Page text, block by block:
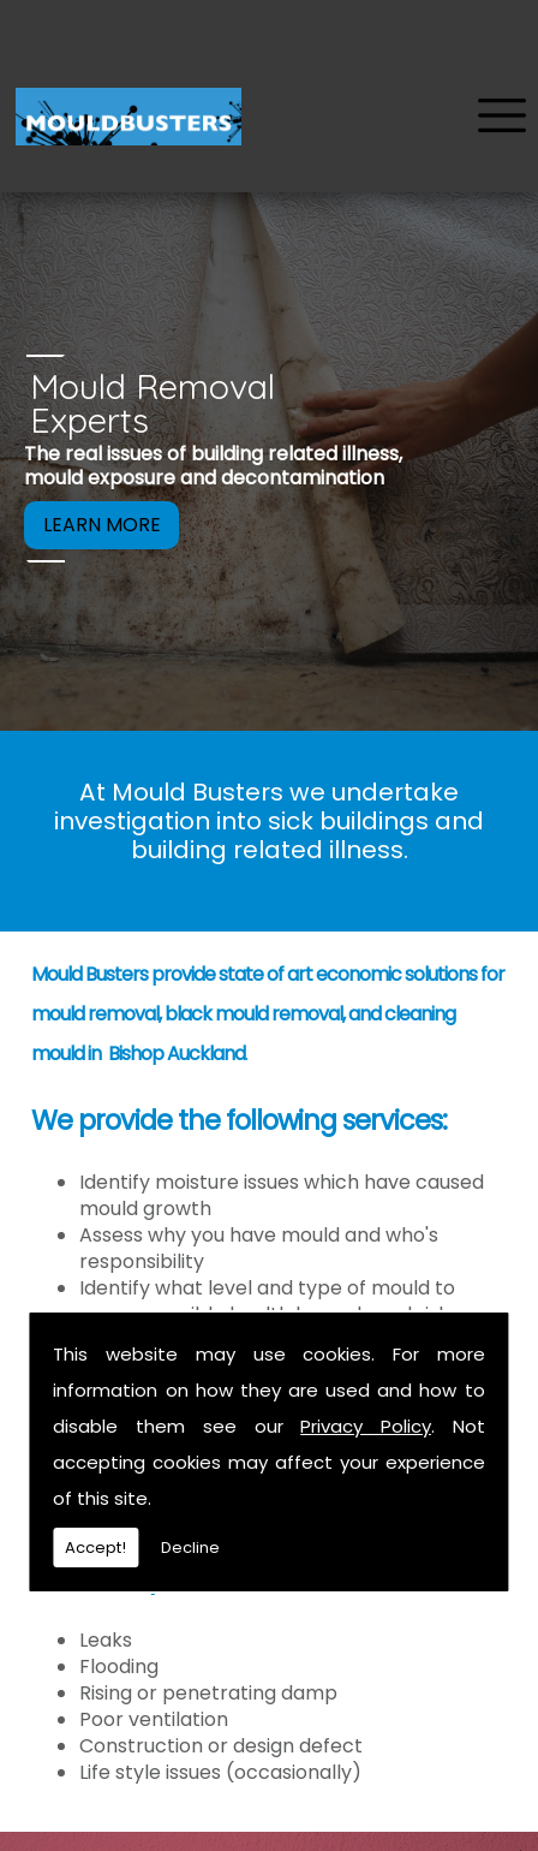
This website may use cookies. For more
information on how they are used and how to
disable them see ourPrivacy Policy. Not
accepting cookies may affect your experience
of this site.
Accept! Decline
Mould Removal
Experts
The real issues of building related illness,
mould exposure and decontamination
Mould is a
be removed to
At Mould Busters we undertake
investigation into sick buildings and
building related illness.
Mould Busters provide state of art economic solutions for
mould removal, black mould removal, and cleaning
mould in Bishop Auckland.
We provide the following services:
Identify moisture issues which have caused
mould growth
Assess why you have mould and who's
responsibility
Identify what level and type of mould to
assess possible health hazards and risk
Provide detailed or expert witness report on
findings
Provide decontamination of the air in the
property
Provide clearance certification
If you have mould it is because there
is a moisture problem which may be
caused by:
Leaks
Flooding
Rising or penetrating damp
Poor ventilation
Construction or design defect
Life style issues (occasionally)